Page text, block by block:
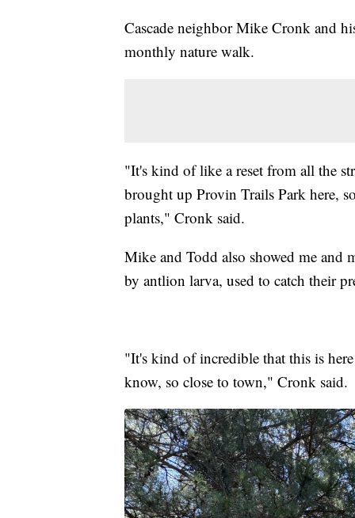
Cascade neighbor Mike Cronk and
monthly nature walk.
"It's kind of like a reset from all the
brought up Provin Trails Park here,
plants," Cronk said.
Mike and Todd also showed me and
by antlion larva, used to catch their
"It's kind of incredible that this is
know, so close to town," Cronk said.